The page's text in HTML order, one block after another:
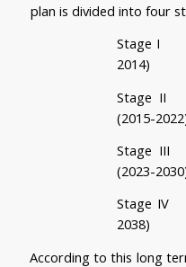
plan is divided into four
Stage
2014)
Stage
(2015-
Stage
(2023-
Stage
2038)
According to this long